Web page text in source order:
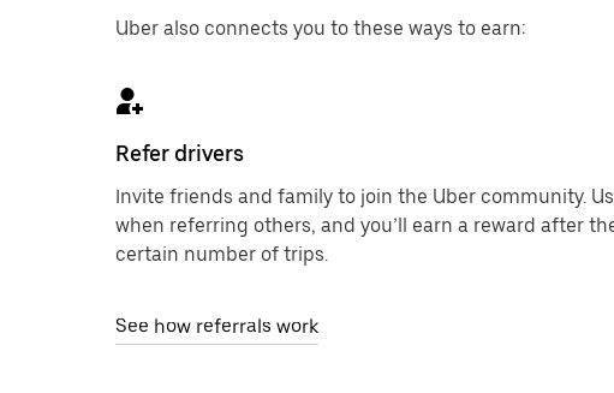
Uber also connects you to these ways to earn:
Refer drivers
Invite friends and family to join the Uber community.
when referring others, and you’ll earn a reward after
certain number of trips.
See how referrals work